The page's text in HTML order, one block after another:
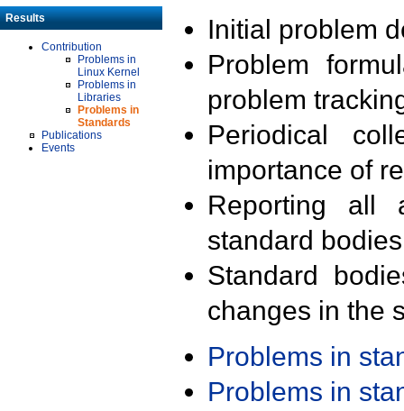
Results
Contribution
Problems in
Linux Kernel
Problems in
Libraries
Problems in
Standards
Publications
Events
Initial problem
Problem
problem
Periodical
importance of
Reporting all
standard
Standard
changes in the
Problems in
Problems in